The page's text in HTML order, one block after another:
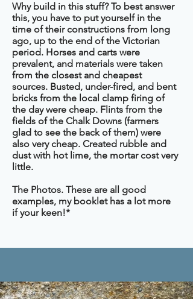
Why build in this stuff? To best answer
this, you have to put yourself in the
time of their constructions from long
ago, up to the end of the Victorian
period. Horses and carts were
prevalent, and materials were taken
from the closest and cheapest
sources. Busted, under-fired, and bent
bricks from the local clamp firing of
the day were cheap. Flints from the
fields of the Chalk Downs (farmers
glad to see the back of them) were
also very cheap. Created rubble and
dust with hot lime, the mortar cost very
little.
The Photos. These are all good
examples, my booklet has a lot more
if your keen!*